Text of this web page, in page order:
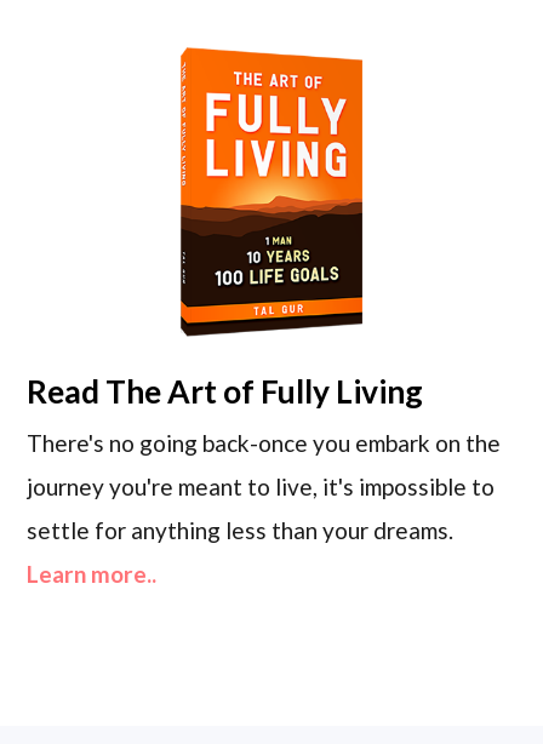
Read The Art of Fully Living
There's no going back-once you embark on the
journey you're meant to live, it's impossible to
settle for anything less than your dreams.
Learn more..